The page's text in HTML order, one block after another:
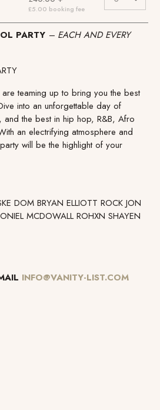
PARTY – EACH AND EVERY
teaming up to bring you the best
into an unforgettable day of
and the best in hip hop, R&B, Afro
an electrifying atmosphere and
will be the highlight of your
DOM BRYAN ELLIOTT ROCK JON
MCDOWALL ROHXN SHAYEN
INFO@VANITY-LIST.COM